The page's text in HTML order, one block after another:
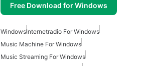
Free Download for Windows
WindowsInternetradio For Windows
Music Machine For Windows
Music Streaming For Windows